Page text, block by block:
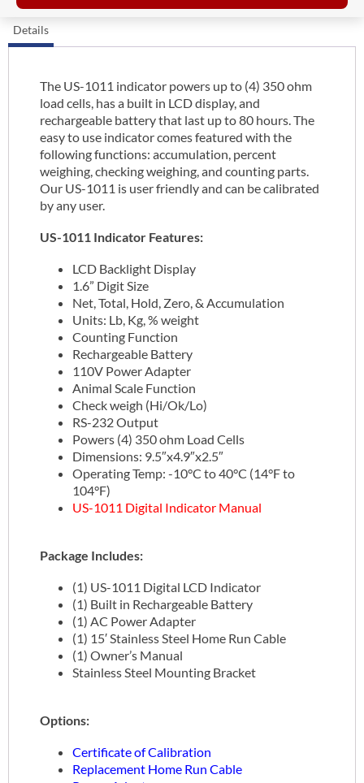
Details
The US-1011 indicator powers up to (4) 350 ohm
load cells, has a built in LCD display, and
rechargeable battery that last up to 80 hours. The
easy to use indicator comes featured with the
following functions: accumulation, percent
weighing, checking weighing, and counting parts.
Our US-1011 is user friendly and can be calibrated
by any user.
US-1011 Indicator Features:
LCD Backlight Display
1.6” Digit Size
Net, Total, Hold, Zero, & Accumulation
Units: Lb, Kg, % weight
Counting Function
Rechargeable Battery
110V Power Adapter
Animal Scale Function
Check weigh (Hi/Ok/Lo)
RS-232 Output
Powers (4) 350 ohm Load Cells
Dimensions: 9.5″x4.9″x2.5″
Operating Temp: -10°C to 40°C (14°F to
104°F)
US-1011 Digital Indicator Manual
Package Includes:
(1) US-1011 Digital LCD Indicator
(1) Built in Rechargeable Battery
(1) AC Power Adapter
(1) 15′ Stainless Steel Home Run Cable
(1) Owner’s Manual
Stainless Steel Mounting Bracket
Options:
Certificate of Calibration
Replacement Home Run Cable